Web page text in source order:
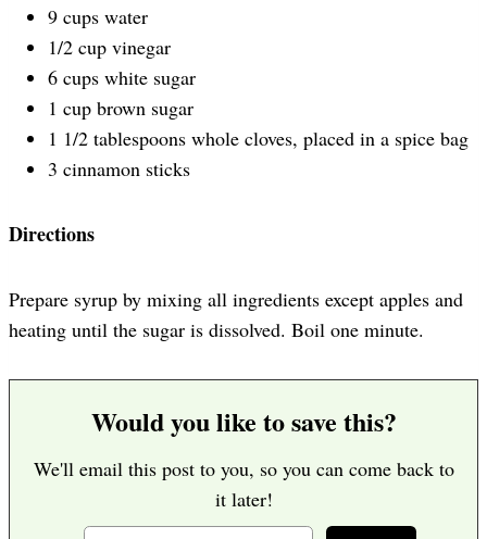
9 cups water
1/2 cup vinegar
6 cups white sugar
1 cup brown sugar
1 1/2 tablespoons whole cloves, placed in a spice bag
3 cinnamon sticks
Directions
Prepare syrup by mixing all ingredients except apples and
heating until the sugar is dissolved. Boil one minute.
Would you like to save this?
We'll email this post to you, so you can come back to
it later!